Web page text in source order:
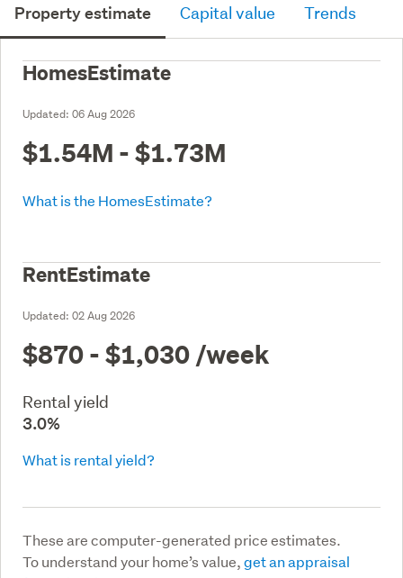
Property estimate Capital value Trends
HomesEstimate
Updated: 06 Aug 2026
$1.54M - $1.73M
What is the HomesEstimate?
RentEstimate
Updated: 02 Aug 2026
$870 - $1,030 /week
Rental yield
3.0%
What is rental yield?
These are computer-generated price estimates.
To understand your home’s value,get an appraisal